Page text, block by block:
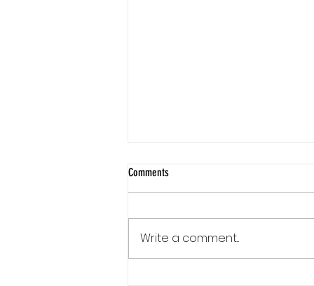
Communication Is a Loop
Comments
Write a comment...